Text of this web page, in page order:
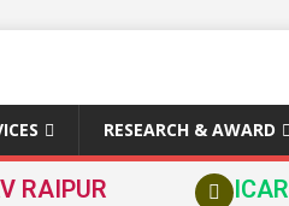
RESEARCH & AWARD
RAIPUR
ICAR